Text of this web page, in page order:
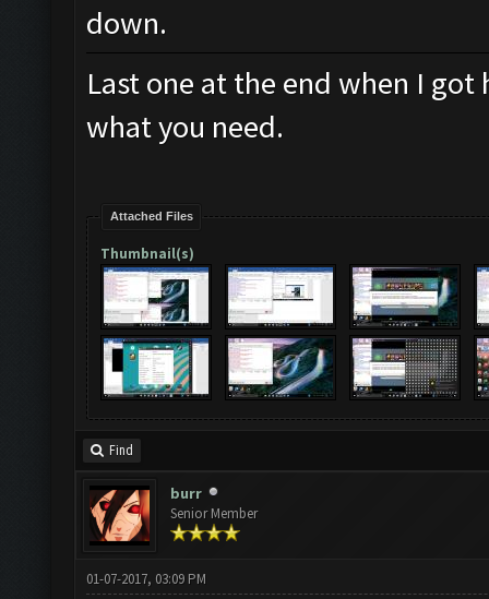
down.
Last one at the end when I
what you need.
Attached Files
Thumbnail(s)
Find
burr
Senior Member
01-07-2017, 03:09 PM